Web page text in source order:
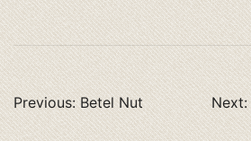
Post
navigation
Previous: Betel Nut Next: